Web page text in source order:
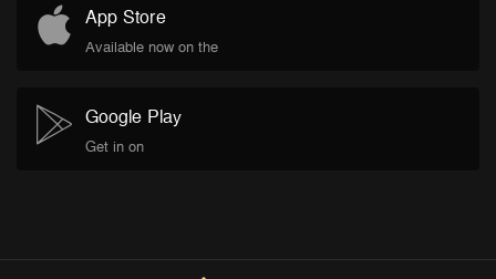
App Store
Available now on the
Google Play
Get in on